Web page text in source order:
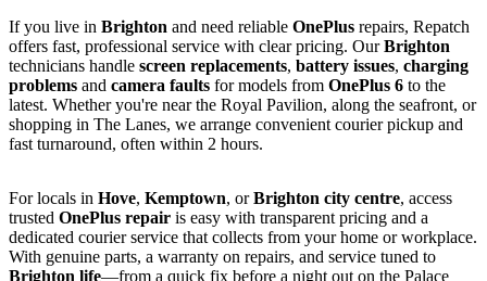
If you live in Brighton and need reliable OnePlus repairs, Repatch
offers fast, professional service with clear pricing. OurBrighton
technicians handle screen replacements, battery issues, charging
problems and camera faults for models from OnePlus 6 to the
latest. Whether you're near the Royal Pavilion, along the seafront, or
shopping in The Lanes, we arrange convenient courier pickup and
fast turnaround, often within 2 hours.
For locals in Hove, Kemptown, orBrighton city centre, access
trusted OnePlus repair is easy with transparent pricing and a
dedicated courier service that collects from your home or workplace.
With genuine parts, a warranty on repairs, and service tuned to
Brighton life—from a quick fix before a night out on the Palace